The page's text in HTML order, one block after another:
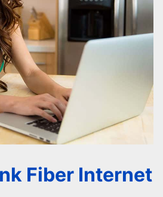
Fiber Internet